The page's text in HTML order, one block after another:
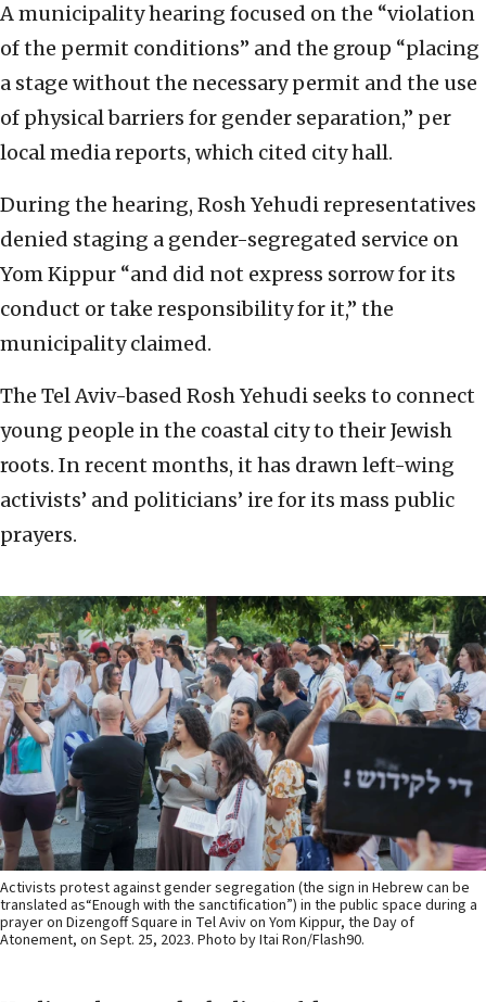
A municipality hearing focused on the “violation
of the permit conditions” and the group “placing
a stage without the necessary permit and the use
of physical barriers for gender separation,” per
local media reports, which cited city hall.
During the hearing, Rosh Yehudi representatives
denied staging a gender-segregated service on
Yom Kippur “and did not express sorrow for its
conduct or take responsibility for it,” the
municipality claimed.
The Tel Aviv-based Rosh Yehudi seeks to connect
young people in the coastal city to their Jewish
roots. In recent months, it has drawn left-wing
activists’ and politicians’ ire for its mass public
prayers.
Activists protest against gender segregation (the sign in Hebrew can be
translated as“Enough with the sanctification”) in the public space during a
prayer on Dizengoff Square in Tel Aviv on Yom Kippur, the Day of
Atonement, on Sept. 25, 2023. Photo by Itai Ron/Flash90.